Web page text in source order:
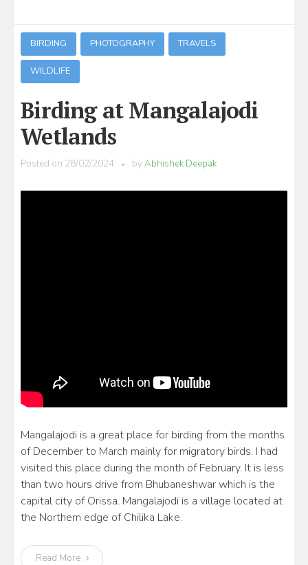
BIRDING PHOTOGRAPHY TRAVELS
WILDLIFE
Birding at Mangalajodi
Wetlands
Posted on 28/02/2024 byAbhishek Deepak
Mangalajodi is a great place for birding from the months
of December to March mainly for migratory birds. I had
visited this place during the month of February. It is less
than two hours drive from Bhubaneshwar which is the
capital city of Orissa. Mangalajodi is a village located at
the Northern edge of Chilika Lake.
Read More